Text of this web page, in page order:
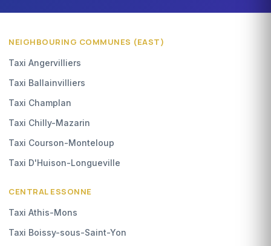
NEIGHBOURING COMMUNES (EAST)
Taxi Angervilliers
Taxi Ballainvilliers
Taxi Champlan
Taxi Chilly-Mazarin
Taxi Courson-Monteloup
Taxi D'Huison-Longueville
CENTRAL ESSONNE
Taxi Athis-Mons
Taxi Boissy-sous-Saint-Yon